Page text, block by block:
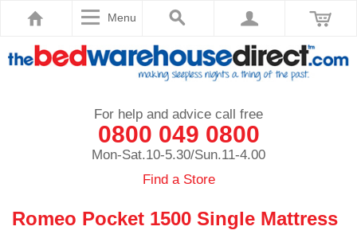
Menu
For help and advice call free
0800 049 0800
Mon-Sat.10-5.30/Sun.11-4.00
Find a Store
Romeo Pocket 1500 Single Mattress